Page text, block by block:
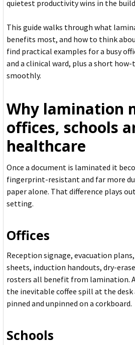
quietest productivity wins in the
This guide walks through what
benefits most, and how to think
find practical examples for a busy
and a clinical ward, plus a short
smoothly.
Why lamination
offices, schools
healthcare
Once a document is laminated it
fingerprint-resistant and far more
paper alone. That difference plays
setting.
Offices
Reception signage, evacuation
sheets, induction handouts, dry-
rosters all benefit from lamination.
the inevitable coffee spill at the desk
pinned and unpinned on a corkboard.
Schools